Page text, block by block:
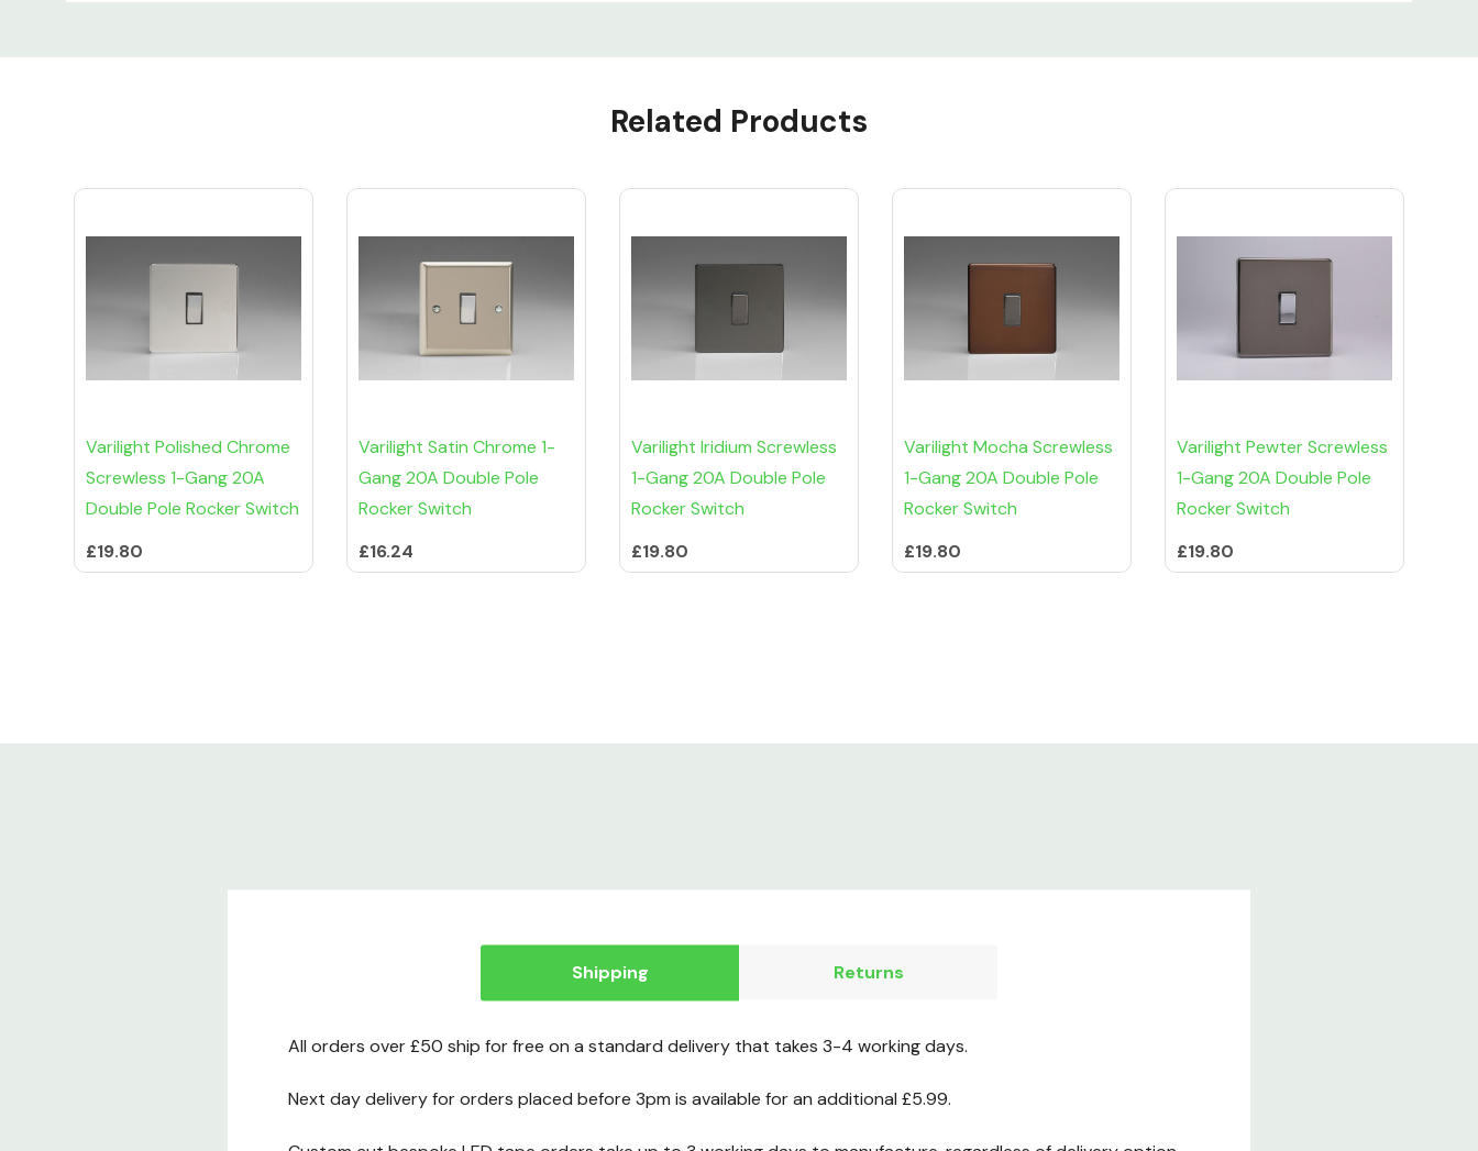
Custom
Related Products
Varilight Polished Chrome
Screwless 1-Gang 20A
Double Pole Rocker Switch
£19.80
Varilight Satin Chrome 1-
Gang 20A Double Pole
Rocker Switch
£16.24
Varilight Iridium Screwless
1-Gang 20A Double Pole
Rocker Switch
£19.80
Varilight Mocha Screwless
1-Gang 20A Double Pole
Rocker Switch
£19.80
Varilight Pewter Screwless
1-Gang 20A Double Pole
Rocker Switch
£19.80
Shipping Returns
All orders over £50 ship for free on a standard delivery that takes 3-4 working days.
Next day delivery for orders placed before 3pm is available for an additional £5.99.